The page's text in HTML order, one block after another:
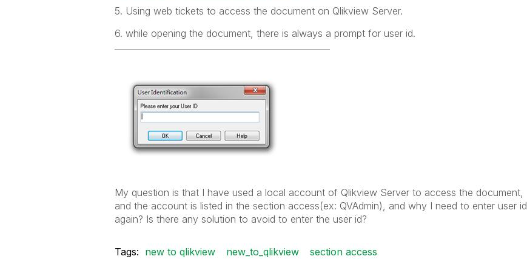
5. Using web tickets to access the document on Qlikview Server.
6. while opening the document, there is always a prompt for user id.
My question is that I have used a local account of Qlikview Server to access the document,
and the account is listed in the section access(ex: QVAdmin), and why I need to enter user id
again? Is there any solution to avoid to enter the user id?
Tags: new to qlikview new_to_qlikview section access